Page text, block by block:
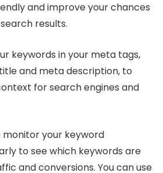
and improve your chances
results.
keywords in your meta tags,
and meta description, to
for search engines and
monitor your keyword
to see which keywords are
and conversions. You can use